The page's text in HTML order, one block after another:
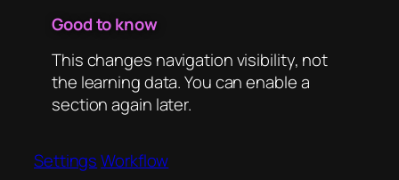
Good to know
This changes navigation visibility, not
the learning data. You can enable a
section again later.
SettingsWorkflow